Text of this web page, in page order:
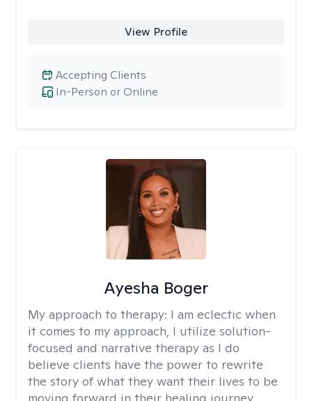
View Profile
In-Person or Online
Accepting Clients
Ayesha Boger
My approach to therapy: I am eclectic when
it comes to my approach, I utilize solution-
focused and narrative therapy as I do
believe clients have the power to rewrite
the story of what they want their lives to be